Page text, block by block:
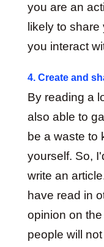
you are an
likely to
you interact
4. Create and
By reading a
also able to
be a waste to
yourself. So,
write an
have read in
opinion on
people will